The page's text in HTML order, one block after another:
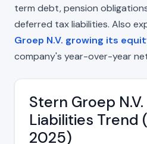
term debt, pension
deferred tax liabilities. Also
Groep N.V. growing its
company's year-over-year
Stern Groep
Liabilities Trend
2025)